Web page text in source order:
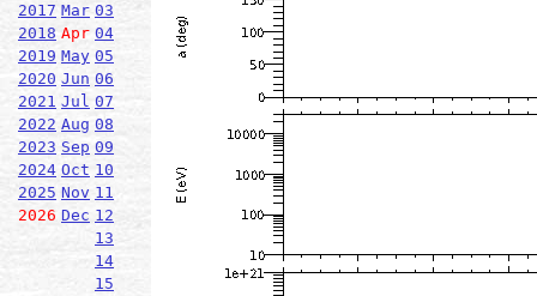
2017 Mar 03
2018 Apr 04
2019 May 05
2020 Jun 06
2021 Jul 07
2022 Aug 08
2023 Sep 09
2024 Oct 10
2025 Nov 11
2026 Dec 12
13
14
15